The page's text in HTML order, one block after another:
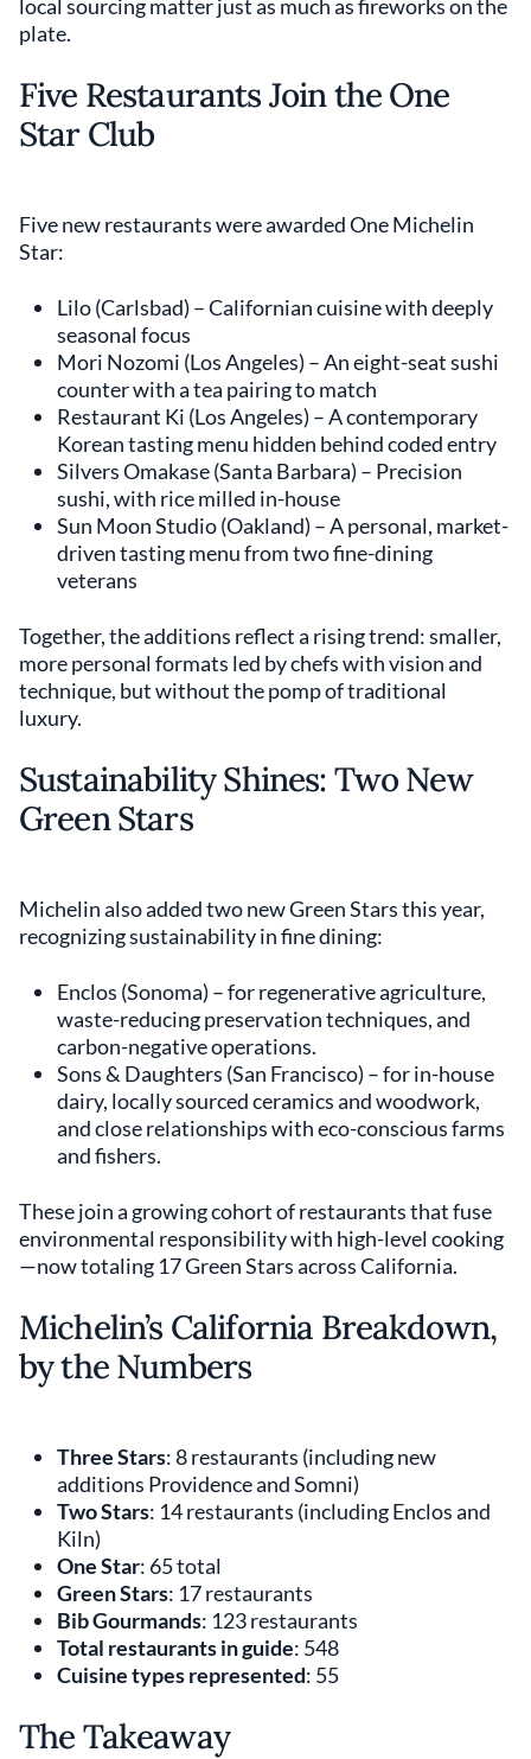
local sourcing matter just as much as fireworks on the
plate.
Five Restaurants Join the One
Star Club
Five new restaurants were awarded One Michelin
Star:
Lilo (Carlsbad) – Californian cuisine with deeply
seasonal focus
Mori Nozomi (Los Angeles) – An eight-seat sushi
counter with a tea pairing to match
Restaurant Ki (Los Angeles) – A contemporary
Korean tasting menu hidden behind coded entry
Silvers Omakase (Santa Barbara) – Precision
sushi, with rice milled in-house
Sun Moon Studio (Oakland) – A personal, market-
driven tasting menu from two fine-dining
veterans
Together, the additions reflect a rising trend: smaller,
more personal formats led by chefs with vision and
technique, but without the pomp of traditional
luxury.
Sustainability Shines: Two New
Green Stars
Michelin also added two new Green Stars this year,
recognizing sustainability in fine dining:
Enclos (Sonoma) – for regenerative agriculture,
waste-reducing preservation techniques, and
carbon-negative operations.
Sons & Daughters (San Francisco) – for in-house
dairy, locally sourced ceramics and woodwork,
and close relationships with eco-conscious farms
and fishers.
These join a growing cohort of restaurants that fuse
environmental responsibility with high-level cooking
—now totaling 17 Green Stars across California.
Michelin’s California Breakdown,
by the Numbers
Three Stars: 8 restaurants (including new
additions Providence and Somni)
Two Stars: 14 restaurants (including Enclos and
Kiln)
One Star: 65 total
Green Stars: 17 restaurants
Bib Gourmands: 123 restaurants
Total restaurants in guide: 548
Cuisine types represented: 55
The Takeaway